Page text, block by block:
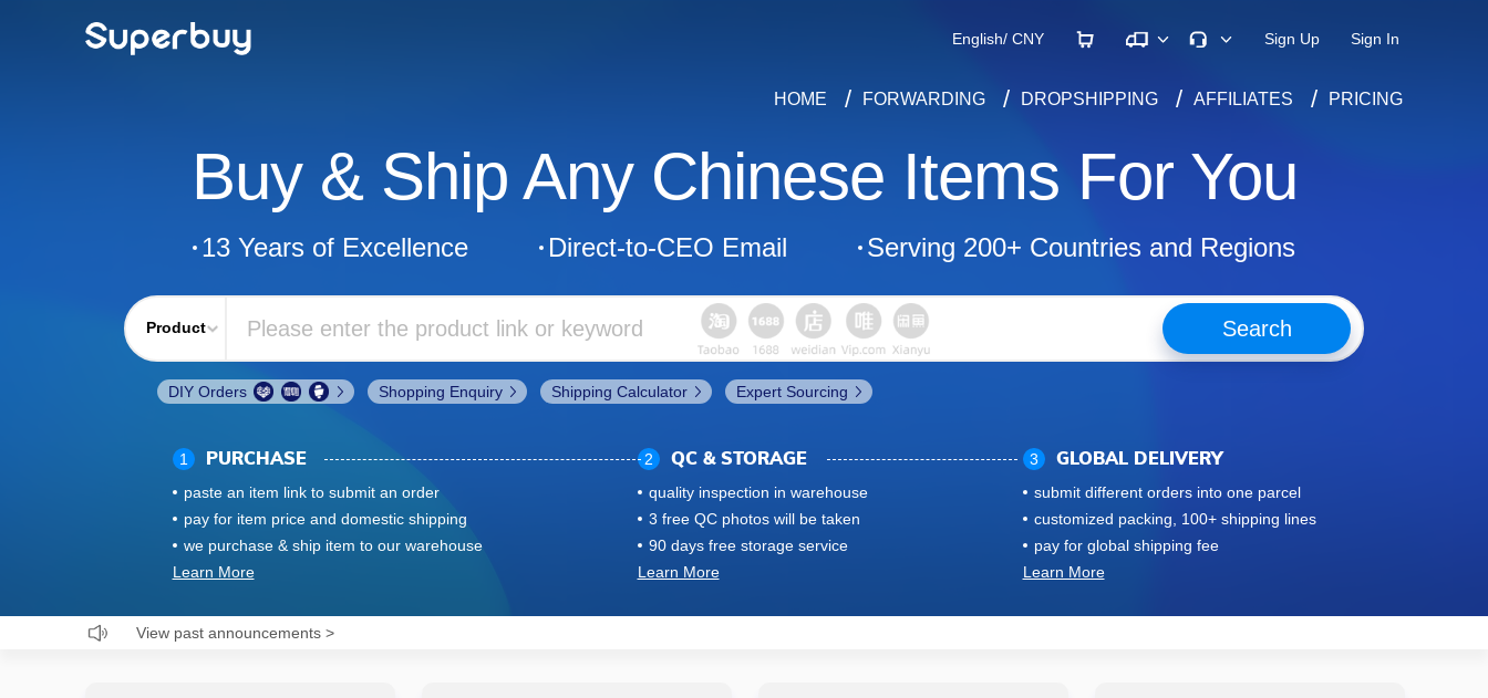
English/ CNY Sign Up Sign In
HOME FORWARDING DROPSHIPPING AFFILIATES PRICING
Buy & Ship Any Chinese Items For You
13 Years of Excellence Direct-to-CEO Email Serving 200+ Countries and Regions
Product Search
DIY Orders Shopping Enquiry Shipping Calculator Expert Sourcing
1
PURCHASE
paste an item link to submit an order
pay for item price and domestic shipping
we purchase & ship item to our warehouse
Learn More
2
QC & STORAGE
quality inspection in warehouse
3 free QC photos will be taken
90 days free storage service
Learn More
3
GLOBAL DELIVERY
submit different orders into one parcel
customized packing, 100+ shipping lines
pay for global shipping fee
Learn More
View past announcements >